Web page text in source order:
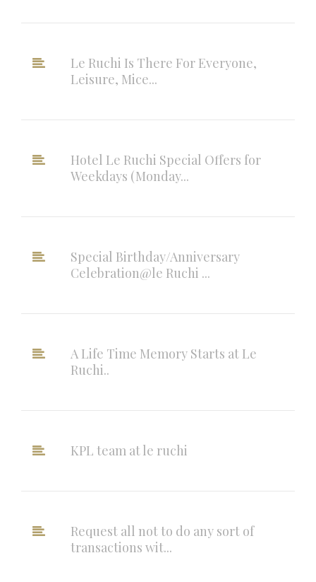
Le Ruchi Is There For Everyone,
Leisure, Mice...
Hotel Le Ruchi Special Offers for
Weekdays (Monday...
Special Birthday/Anniversary
Celebration@le Ruchi ...
A Life Time Memory Starts at Le
Ruchi..
KPL team at le ruchi
Request all not to do any sort of
transactions wit...